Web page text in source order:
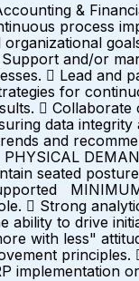
&
process
organizational
and/or
 Lead and
for

data
and
seated
 Strong
ability to drive
with less"
principles.
implementation